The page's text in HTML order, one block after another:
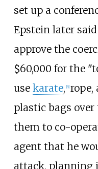
set up a
Epstein later said
approve the
$60,000 for the
use karate, [5] rope,
plastic bags
them to co-
agent that he
attack, planning